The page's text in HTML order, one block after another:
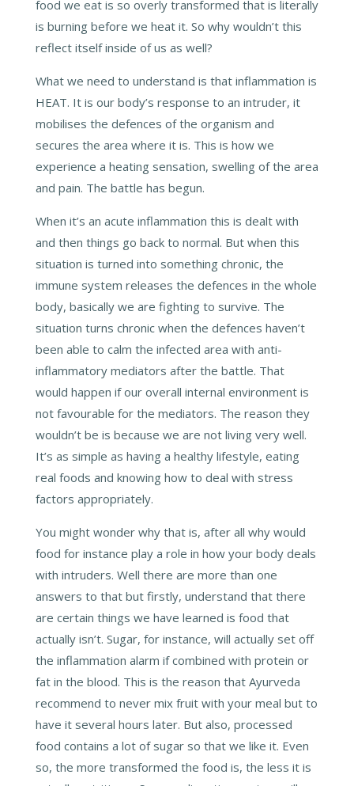
food we eat is so overly transformed that is literally
is burning before we heat it. So why wouldn’t this
reflect itself inside of us as well?
What we need to understand is that inflammation is
HEAT. It is our body’s response to an intruder, it
mobilises the defences of the organism and
secures the area where it is. This is how we
experience a heating sensation, swelling of the area
and pain. The battle has begun.
When it’s an acute inflammation this is dealt with
and then things go back to normal. But when this
situation is turned into something chronic, the
immune system releases the defences in the whole
body, basically we are fighting to survive. The
situation turns chronic when the defences haven’t
been able to calm the infected area with anti-
inflammatory mediators after the battle. That
would happen if our overall internal environment is
not favourable for the mediators. The reason they
wouldn’t be is because we are not living very well.
It’s as simple as having a healthy lifestyle, eating
real foods and knowing how to deal with stress
factors appropriately.
You might wonder why that is, after all why would
food for instance play a role in how your body deals
with intruders. Well there are more than one
answers to that but firstly, understand that there
are certain things we have learned is food that
actually isn’t. Sugar, for instance, will actually set off
the inflammation alarm if combined with protein or
fat in the blood. This is the reason that Ayurveda
recommend to never mix fruit with your meal but to
have it several hours later. But also, processed
food contains a lot of sugar so that we like it. Even
so, the more transformed the food is, the less it is